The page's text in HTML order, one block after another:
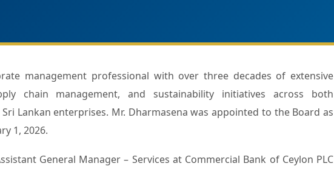
chain management, and sustainability initiatives across both
Lankan enterprises. Mr. Dharmasena was appointed to the Board as
1, 2026.
General Manager – Services at Commercial Bank of Ceylon PLC